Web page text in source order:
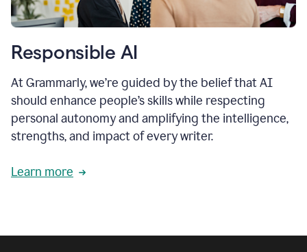
Responsible AI
At Grammarly, we’re guided by the belief that AI
should enhance people’s skills while respecting
personal autonomy and amplifying the intelligence,
strengths, and impact of every writer.
Learn more